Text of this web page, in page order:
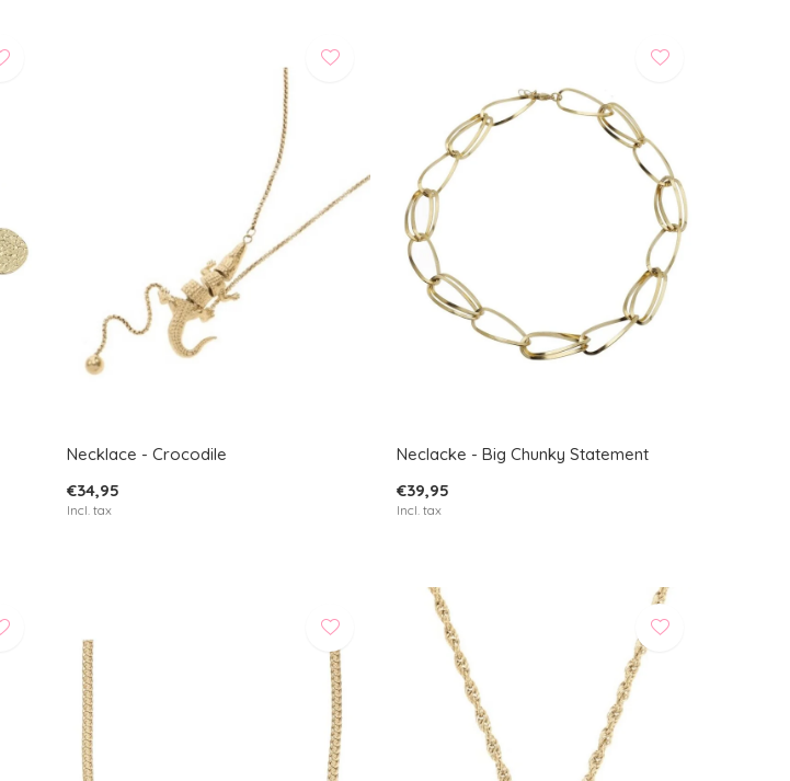
Necklace - Crocodile
€34,95
Incl. tax
Neclacke - Big Chunky Statement
€39,95
Incl. tax